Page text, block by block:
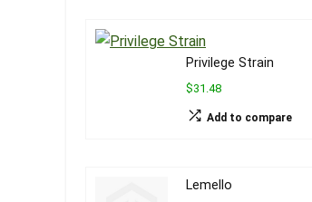
Privilege Strain
$31.48
Add to compare
Lemello